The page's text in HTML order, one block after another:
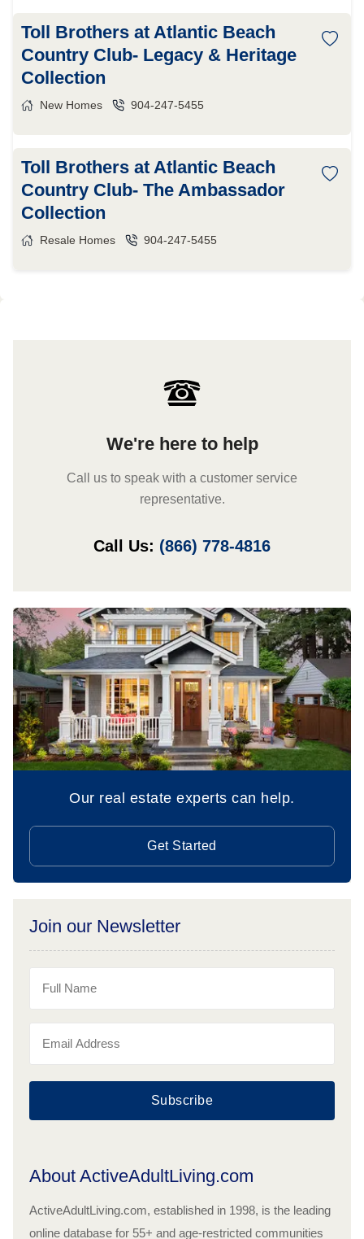
Toll Brothers at Atlantic Beach
Country Club- Legacy & Heritage
Collection
New Homes 904-247-5455
Toll Brothers at Atlantic Beach
Country Club- The Ambassador
Collection
Resale Homes 904-247-5455
We're here to help
Call us to speak with a customer service
representative.
Call Us: (866) 778-4816
Our real estate experts can help.
Get Started
Join our Newsletter
Subscribe
About ActiveAdultLiving.com
ActiveAdultLiving.com, established in 1998, is the leading
online database for 55+ and age-restricted communities